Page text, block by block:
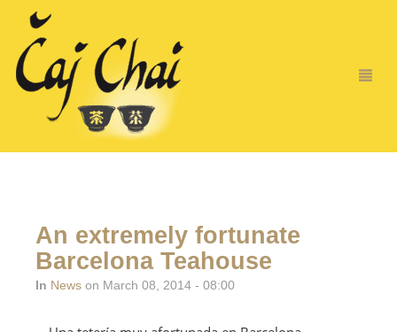
An extremely fortunate
Barcelona Teahouse
In News on March 08, 2014 - 08:00